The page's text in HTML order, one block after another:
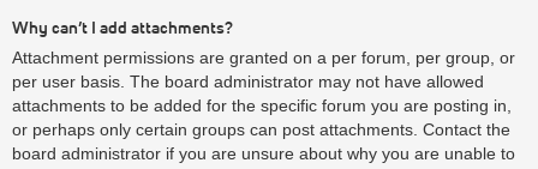
Why can’t I add attachments?
Attachment permissions are granted on a per forum, per group, or
per user basis. The board administrator may not have allowed
attachments to be added for the specific forum you are posting in,
or perhaps only certain groups can post attachments. Contact the
board administrator if you are unsure about why you are unable to